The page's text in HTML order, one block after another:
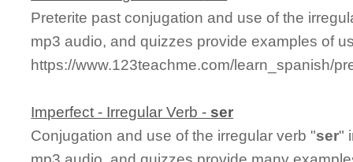
Preterite past conjugation and use of the
mp3 audio, and quizzes provide examples of
https://www.123teachme.com/learn_spanish/
Imperfect - Irregular Verb - ser
Conjugation and use of the irregular verb "ser"